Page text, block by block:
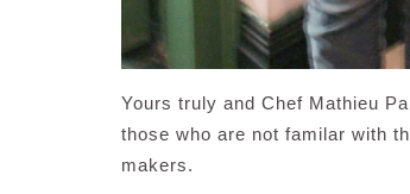
Yours truly and Chef Mathieu
those who are not familar with
makers.